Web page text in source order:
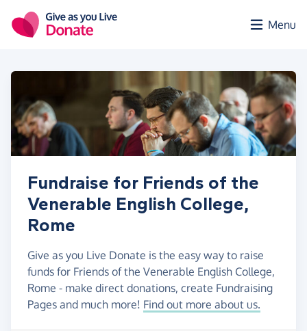
Menu
Fundraise for Friends of the
Venerable English College,
Rome
Give as you Live Donate is the easy way to raise
funds for Friends of the Venerable English College,
Rome - make direct donations, create Fundraising
Pages and much more! Find out more about us.